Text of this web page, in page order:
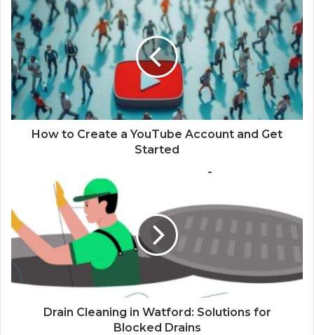
How to Create a YouTube Account and Get
Started
Drain Cleaning in Watford: Solutions for
Blocked Drains